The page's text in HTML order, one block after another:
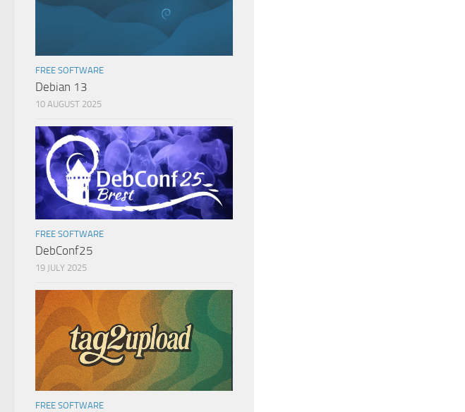
FREE SOFTWARE
Debian 13
10 AUGUST 2025
FREE SOFTWARE
DebConf25
19 JULY 2025
FREE SOFTWARE